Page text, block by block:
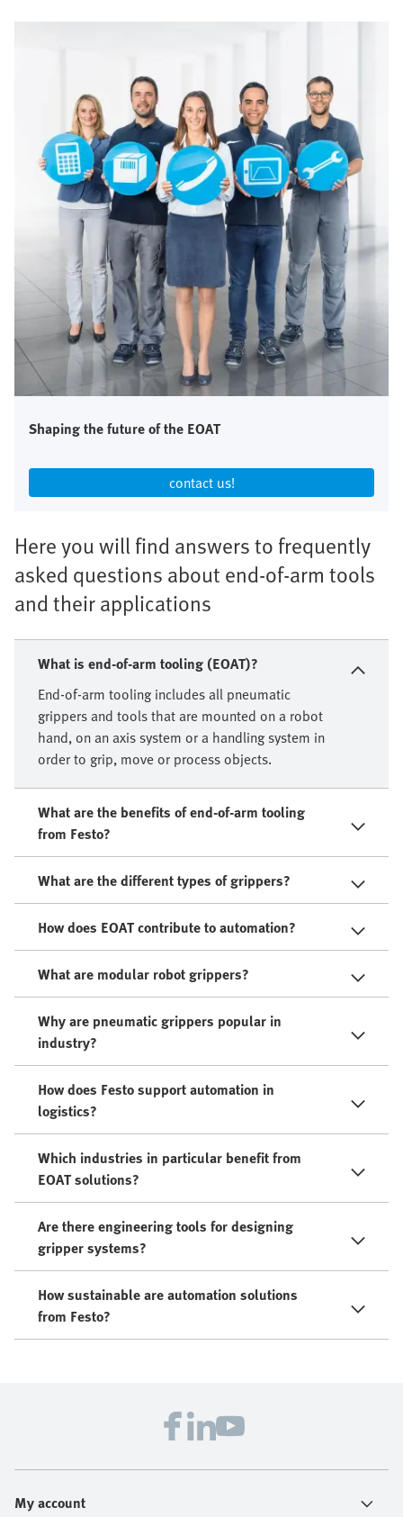
Shaping the future of the EOAT
contact us!​
Here you will find answers to frequently
asked questions about end-of-arm tools
and their applications
What is end-of-arm tooling (EOAT)?
End-of-arm tooling includes all pneumatic
grippers and tools that are mounted on a robot
hand, on an axis system or a handling system in
order to grip, move or process objects.​
What are the benefits of end-of-arm tooling
from Festo?
What are the different types of grippers?
How does EOAT contribute to automation?
What are modular robot grippers?
Why are pneumatic grippers popular in
industry?
How does Festo support automation in
logistics?
Which industries in particular benefit from
EOAT solutions?
Are there engineering tools for designing
gripper systems?
How sustainable are automation solutions
from Festo?
My account